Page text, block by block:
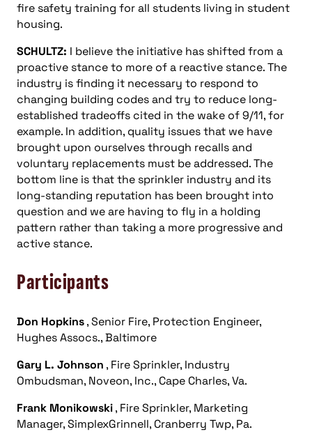
fire safety training for all students living in student
housing.
SCHULTZ: I believe the initiative has shifted from a
proactive stance to more of a reactive stance. The
industry is finding it necessary to respond to
changing building codes and try to reduce long-
established tradeoffs cited in the wake of 9/11, for
example. In addition, quality issues that we have
brought upon ourselves through recalls and
voluntary replacements must be addressed. The
bottom line is that the sprinkler industry and its
long-standing reputation has been brought into
question and we are having to fly in a holding
pattern rather than taking a more progressive and
active stance.
Participants
Don Hopkins, Senior Fire, Protection Engineer,
Hughes Assocs., Baltimore
Gary L. Johnson , Fire Sprinkler, Industry
Ombudsman, Noveon, Inc., Cape Charles, Va.
Frank Monikowski, Fire Sprinkler, Marketing
Manager, SimplexGrinnell, Cranberry Twp, Pa.